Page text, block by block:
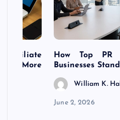
Affiliate
More
How Top PR
Businesses
William K.
June 2, 2026